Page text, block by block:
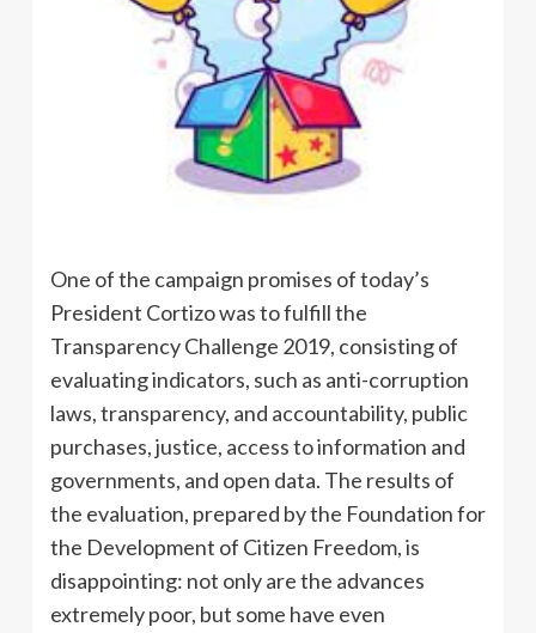
One of the campaign promises of today’s
President Cortizo was to fulfill the
Transparency Challenge 2019, consisting of
evaluating indicators, such as anti-corruption
laws, transparency, and accountability, public
purchases, justice, access to information and
governments, and open data. The results of
the evaluation, prepared by the Foundation for
the Development of Citizen Freedom, is
disappointing: not only are the advances
extremely poor, but some have even